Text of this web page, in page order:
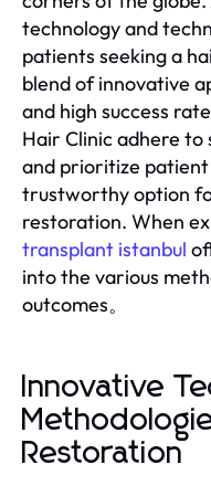
technology and
patients seeking a
blend of innovative
and high success
Hair Clinic adhere
and prioritize
trustworthy option
restoration. When
transplant istanbul
into the various
outcomes。
Innovative
Restoration